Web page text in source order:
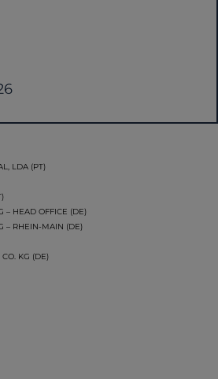
LDA (PT)
– HEAD OFFICE (DE)
– RHEIN-MAIN (DE)
KG (DE)